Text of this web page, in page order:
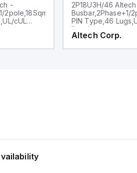
-
cUL
2P18U3H/46
Busbar,2Phase+1/
PIN Type,46
listed
Altech Corp.